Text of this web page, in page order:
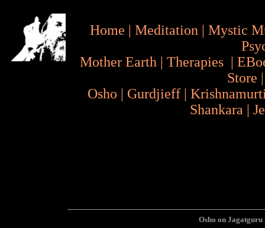
Home | Meditation | Mystic
Mother Earth | Therapies |
Store
Osho | Gurdjieff |
Shankara |
Osho on